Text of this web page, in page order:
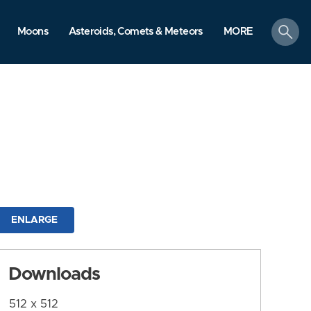
Moons Asteroids, Comets & Meteors MORE
search
ENLARGE
Downloads
512 x 512